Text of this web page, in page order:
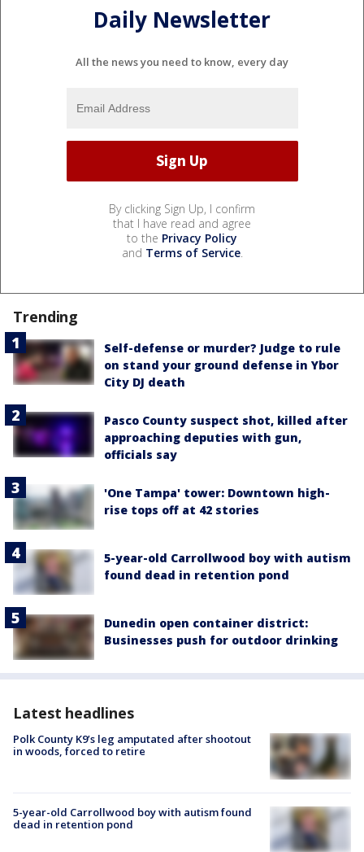
Daily Newsletter
All the news you need to know, every day
By clicking Sign Up, I confirm
that I have read and agree
to the Privacy Policy
and Terms of Service.
Trending
Self-defense or murder? Judge to rule
on stand your ground defense in Ybor
City DJ death
Pasco County suspect shot, killed after
approaching deputies with gun,
officials say
'One Tampa' tower: Downtown high-
rise tops off at 42 stories
5-year-old Carrollwood boy with autism
found dead in retention pond
Dunedin open container district:
Businesses push for outdoor drinking
Latest headlines
Polk County K9’s leg amputated after shootout
in woods, forced to retire
5-year-old Carrollwood boy with autism found
dead in retention pond